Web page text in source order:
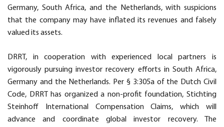
Germany, South Africa, and the Netherlands, with suspicions
that the company may have inflated its revenues and falsely
valued its assets.
DRRT, in cooperation with experienced local partners is
vigorously pursuing investor recovery efforts in South Africa,
Germany and the Netherlands. Per § 3:305a of the Dutch Civil
Code, DRRT has organized a non-profit foundation, Stichting
Steinhoff International Compensation Claims, which will
advance and coordinate global investor recovery. The